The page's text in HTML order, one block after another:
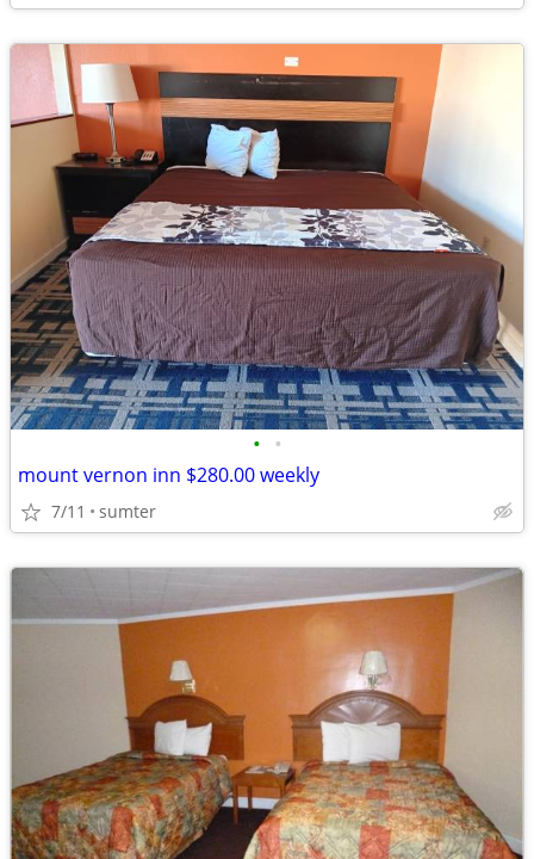
• •
mount vernon inn $280.00 weekly
7/11 sumter